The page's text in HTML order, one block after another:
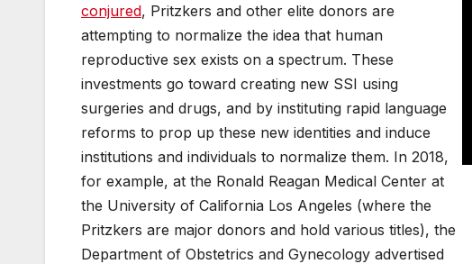
conjured, Pritzkers and other elite donors are
attempting to normalize the idea that human
reproductive sex exists on a spectrum. These
investments go toward creating new SSI using
surgeries and drugs, and by instituting rapid language
reforms to prop up these new identities and induce
institutions and individuals to normalize them. In 2018,
for example, at the Ronald Reagan Medical Center at
the University of California Los Angeles (where the
Pritzkers are major donors and hold various titles), the
Department of Obstetrics and Gynecology advertised